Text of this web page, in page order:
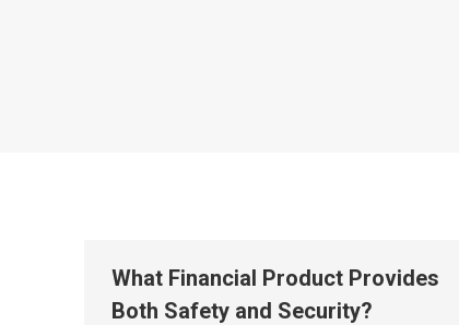
What Financial Product Provides
Both Safety and Security?